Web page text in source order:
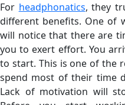
For headphonatics, they
different benefits. One of
will notice that there are
you to exert effort. You
to start. This is one of the
spend most of their time
Lack of motivation will